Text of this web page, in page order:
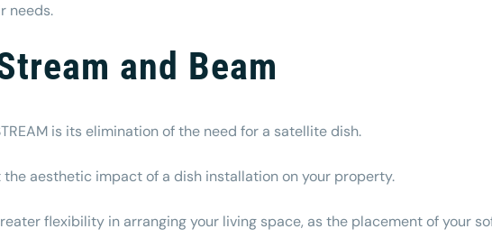
needs.
and Beam
is its elimination of the need for a satellite dish.
aesthetic impact of a dish installation on your property.
flexibility in arranging your living space, as the placement of your